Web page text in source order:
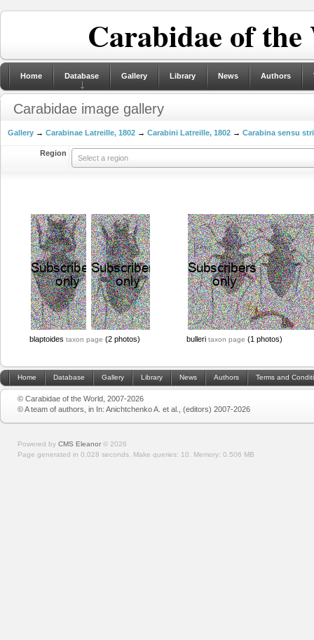
Carabidae of
Home Database Gallery Library News Authors
Carabidae image gallery
Gallery → Carabinae Latreille, 1802 → Carabini Latreille, 1802 → Carabina sensu
Region
Select a region
blaptoides taxon page (2 photos) bulleri taxon page (1 photos)
Home Database Gallery Library News Authors Terms and
© Carabidae of the World, 2007-2026
© A team of authors, in In: Anichtchenko A. et al., (editors) 2007-2026
Powered by CMS Eleanor © 2026
Page generated in 0.028 seconds. Make queries: 10. Memory: 0.506 MB